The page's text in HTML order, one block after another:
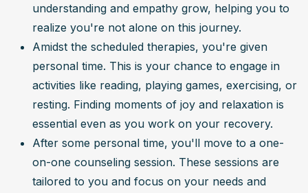
understanding and empathy grow, helping you to
realize you're not alone on this journey.
Amidst the scheduled therapies, you're given
personal time. This is your chance to engage in
activities like reading, playing games, exercising, or
resting. Finding moments of joy and relaxation is
essential even as you work on your recovery.
After some personal time, you'll move to a one-
on-one counseling session. These sessions are
tailored to you and focus on your needs and